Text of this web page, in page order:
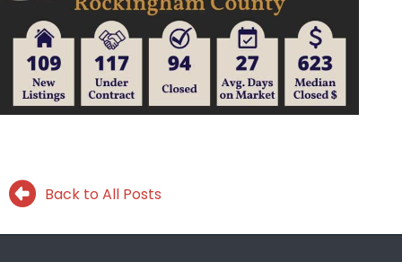
Back to All Posts